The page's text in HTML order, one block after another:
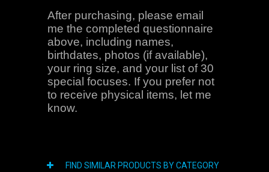
After purchasing, please email
me the completed questionnaire
above, including names,
birthdates, photos (if available),
your ring size, and your list of 30
special focuses. If you prefer not
to receive physical items, let me
know.
FIND SIMILAR PRODUCTS BY CATEGORY